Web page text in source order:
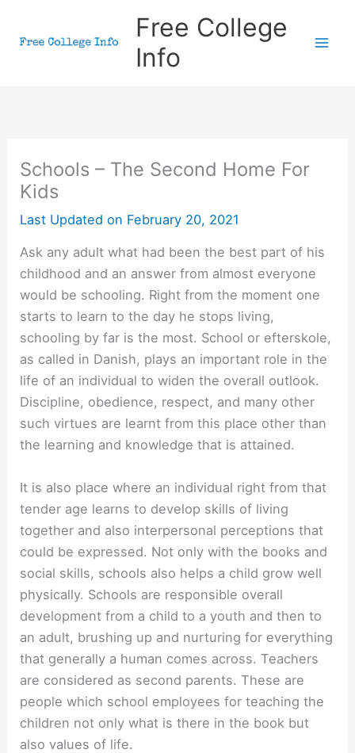
Free College
Info
Schools – The Second Home For
Kids
Last Updated on February 20, 2021
Ask any adult what had been the best part of his
childhood and an answer from almost everyone
would be schooling. Right from the moment one
starts to learn to the day he stops living,
schooling by far is the most. School or efterskole,
as called in Danish, plays an important role in the
life of an individual to widen the overall outlook.
Discipline, obedience, respect, and many other
such virtues are learnt from this place other than
the learning and knowledge that is attained.
It is also place where an individual right from that
tender age learns to develop skills of living
together and also interpersonal perceptions that
could be expressed. Not only with the books and
social skills, schools also helps a child grow well
physically. Schools are responsible overall
development from a child to a youth and then to
an adult, brushing up and nurturing for everything
that generally a human comes across. Teachers
are considered as second parents. These are
people which school employees for teaching the
children not only what is there in the book but
also values of life.